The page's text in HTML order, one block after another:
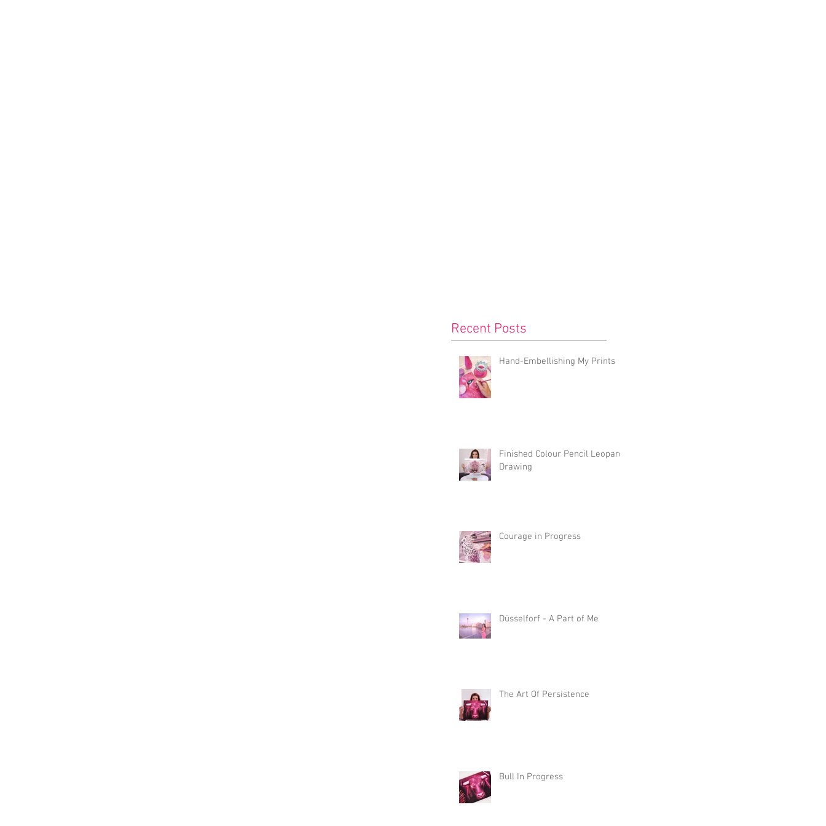
Recent Posts
Hand-Embellishing My Prints
Finished Colour Pencil Leopard
Drawing
Courage in Progress
Düsselforf - A Part of Me
The Art Of Persistence
Bull In Progress